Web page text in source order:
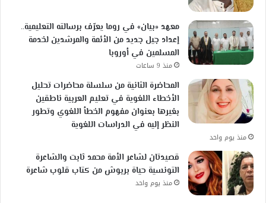
معهد «بيان» في روما يعرّف برسالته التعليمية..
إعداد جيل جديد من الأئمة والمرشدين لخدمة
المسلمين في أوروبا
منذ 9 ساعات
المحاضرة الثانية من سلسلة محاضرات تحليل
الأخطاء اللغوية في تعليم العربية ناطقين
بغيرها بعنوان مفهوم الخطأ اللغوي وتطور
النظر إليه في الدراسات اللغوية
منذ يوم واحد
قصيدتان لشاعر الأمة محمد ثابت والشاعرة
التونسية حياة بربوش من كتاب قلوب شاعرة
منذ يوم واحد